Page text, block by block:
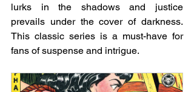
lurks in the shadows and justice
prevails under the cover of darkness.
This classic series is a must-have for
fans of suspense and intrigue.